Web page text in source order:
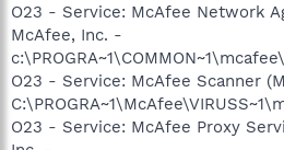
O23 - Service: McAfee Network
McAfee, Inc. -
O23 - Service: McAfee Scanner
O23 - Service: McAfee Proxy